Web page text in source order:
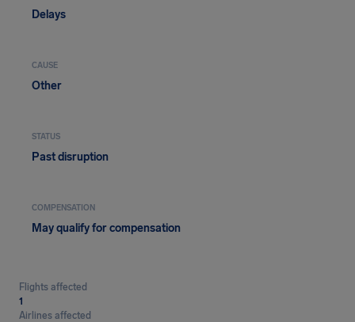
Delays
CAUSE
Other
STATUS
Past disruption
COMPENSATION
May qualify for compensation
Flights affected
1
Airlines affected